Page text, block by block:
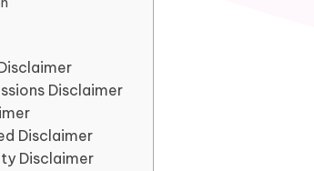
Disclaimer
Disclaimer
Disclaimer